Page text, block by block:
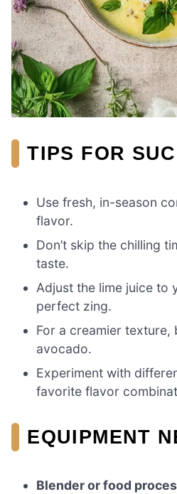
TIPS FOR
Use fresh, in-season
flavor.
Don’t skip the chilling
taste.
Adjust the lime juice to
perfect zing.
For a creamier texture,
avocado.
Experiment with
favorite flavor
EQUIPMENT
Blender or food